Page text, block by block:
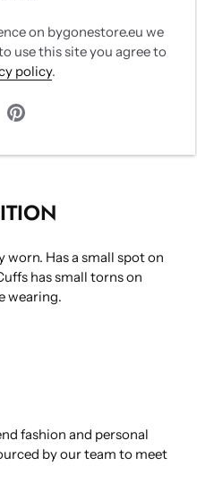
gold details from fall
logo in black and
gold zipper. Two front
CC logo leather.
zipper and CC logo
Has a small spot on
has small torns on
wearing.
on bygonestore.eu we
use this site you agree to
policy.
fashion and personal
by our team to meet